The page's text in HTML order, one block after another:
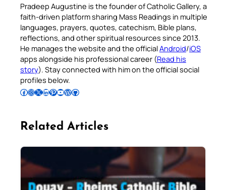
Pradeep Augustine is the founder of Catholic Gallery, a
faith-driven platform sharing Mass Readings in multiple
languages, prayers, quotes, catechism, Bible plans,
reflections, and other spiritual resources since 2013.
He manages the website and the officialAndroid/iOS
apps alongside his professional career (Read his
story). Stay connected with him on the official social
profiles below.
Follow Pradeep on Facebook Follow Pradeep on InstagramFollow Pradeep on X Follow Pradeep on LinkedIn Follow Pradeep on Pinterest Subscribe to Pradeep’s Youtube Channel Follow Pradeep on WordPress Follow Pradeep on GitHub
Related Articles